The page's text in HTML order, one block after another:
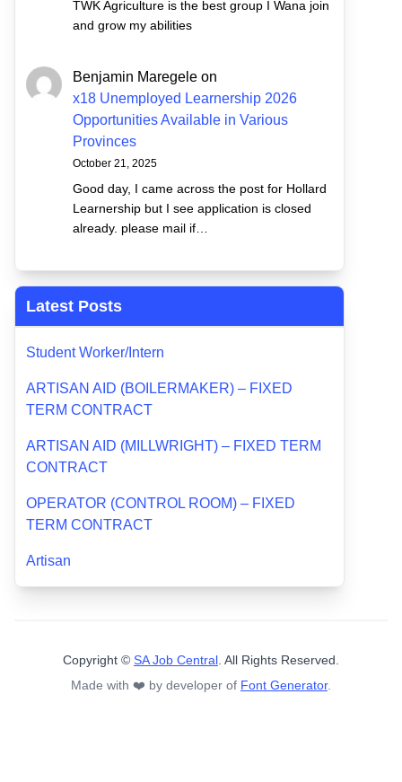
TWK Agriculture is the best group I Wana join
and grow my abilities
Benjamin Maregele on
x18 Unemployed Learnership 2026
Opportunities Available in Various
Provinces
October 21, 2025
Good day, I came across the post for Hollard
Learnership but I see application is closed
already. please mail if…
Latest Posts
Student Worker/Intern
ARTISAN AID (BOILERMAKER) – FIXED
TERM CONTRACT
ARTISAN AID (MILLWRIGHT) – FIXED TERM
CONTRACT
OPERATOR (CONTROL ROOM) – FIXED
TERM CONTRACT
Artisan
Copyright © SA Job Central . All Rights Reserved.
Made with ❤️ by developer of Font Generator.